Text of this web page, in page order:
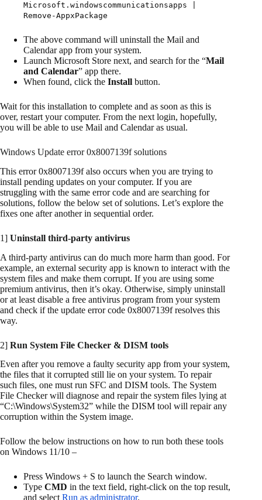
Microsoft.windowscommunicationsapps |
Remove-AppxPackage
The above command will uninstall the Mail and
Calendar app from your system.
Launch Microsoft Store next, and search for the “Mail
and Calendar” app there.
When found, click the Install button.
Wait for this installation to complete and as soon as this is
over, restart your computer. From the next login, hopefully,
you will be able to use Mail and Calendar as usual.
Windows Update error 0x8007139f solutions
This error 0x8007139f also occurs when you are trying to
install pending updates on your computer. If you are
struggling with the same error code and are searching for
solutions, follow the below set of solutions. Let’s explore the
fixes one after another in sequential order.
1] Uninstall third-party antivirus
A third-party antivirus can do much more harm than good. For
example, an external security app is known to interact with the
system files and make them corrupt. If you are using some
premium antivirus, then it’s okay. Otherwise, simply uninstall
or at least disable a free antivirus program from your system
and check if the update error code 0x8007139f resolves this
way.
2] Run System File Checker & DISM tools
Even after you remove a faulty security app from your system,
the files that it corrupted still lie on your system. To repair
such files, one must run SFC and DISM tools. The System
File Checker will diagnose and repair the system files lying at
“C:\Windows\System32” while the DISM tool will repair any
corruption within the System image.
Follow the below instructions on how to run both these tools
on Windows 11/10 –
Press Windows + S to launch the Search window.
Type CMD in the text field, right-click on the top result,
and select Run as administrator.